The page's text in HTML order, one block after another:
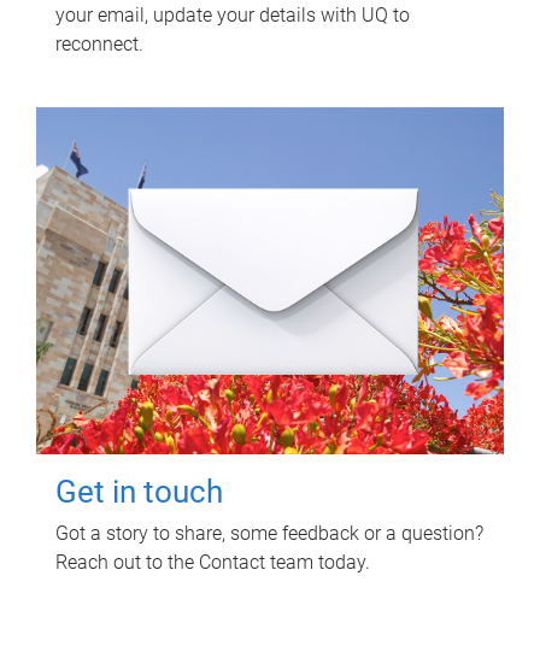
your email, update your details with UQ to
reconnect.
Get in touch
Got a story to share, some feedback or a question?
Reach out to the Contact team today.